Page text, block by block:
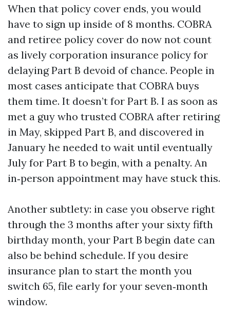
When that policy cover ends, you would
have to sign up inside of 8 months. COBRA
and retiree policy cover do now not count
as lively corporation insurance policy for
delaying Part B devoid of chance. People in
most cases anticipate that COBRA buys
them time. It doesn’t for Part B. I as soon as
met a guy who trusted COBRA after retiring
in May, skipped Part B, and discovered in
January he needed to wait until eventually
July for Part B to begin, with a penalty. An
in‑person appointment may have stuck this.
Another subtlety: in case you observe right
through the 3 months after your sixty fifth
birthday month, your Part B begin date can
also be behind schedule. If you desire
insurance plan to start the month you
switch 65, file early for your seven‑month
window.